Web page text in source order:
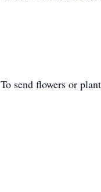
To send flowers or